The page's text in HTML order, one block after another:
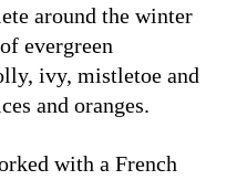
around the winter
evergreen
ivy, mistletoe and
and oranges.
with a French